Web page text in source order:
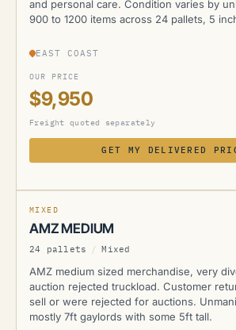
and personal care. Condition varies by
900 to 1200 items across 24 pallets, 5
EAST COAST
OUR PRICE
$9,950
Freight quoted separately
GET MY DELIVERED
AMZ
MIXED
AMZ MEDIUM
24 pallets / Mixed
AMZ medium sized merchandise, very
auction rejected truckload. Customer
sell or were rejected for auctions.
mostly 7ft gaylords with some 5ft tall.